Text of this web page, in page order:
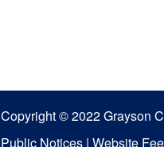
Copyright © 2022 Grayson
Public Notices | Website